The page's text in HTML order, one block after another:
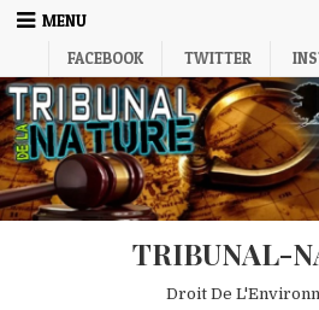
Skip
MENU
FACEBOOK
TWITTER
TRIBUNAL-
Droit De